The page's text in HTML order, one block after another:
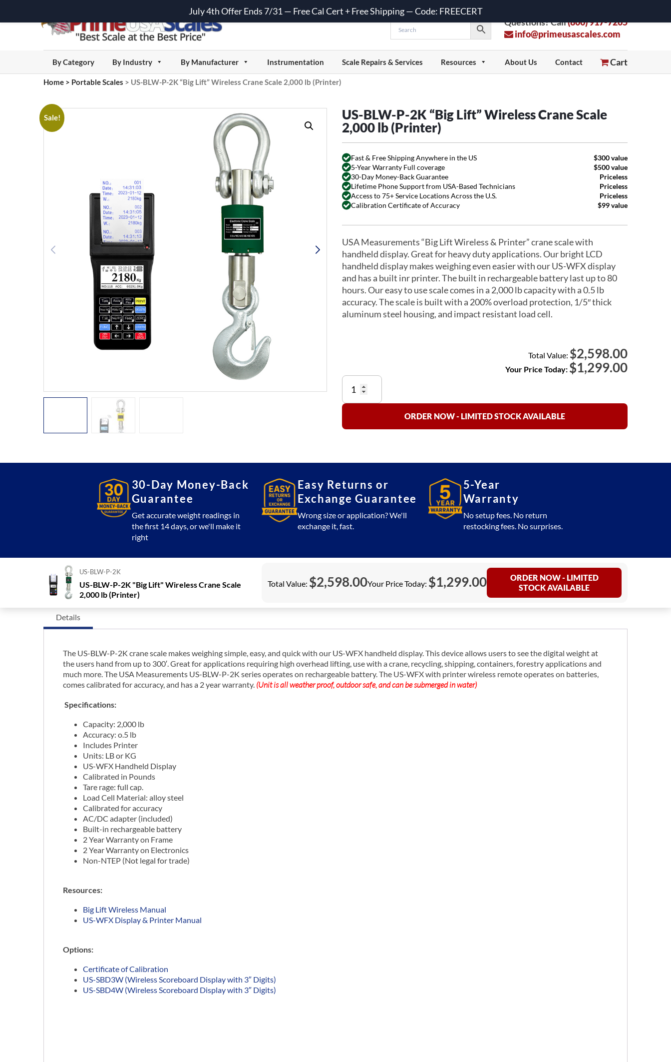
Questions? Call(800) 917-7205
info@primeusascales.com
Cart
By Category By Industry By Manufacturer Instrumentation Scale Repairs & Services Resources About Us Contact
Home > Portable Scales > US-BLW-P-2K “Big Lift” Wireless Crane Scale 2,000 lb (Printer)
Sale!
US-BLW-P-2K “Big Lift” Wireless Crane Scale
2,000 lb (Printer)
Fast & Free Shipping Anywhere in the US
$300 value
5-Year Warranty Full coverage
$500 value
30-Day Money-Back Guarantee
Priceless
Lifetime Phone Support from USA-Based Technicians
Priceless
Access to 75+ Service Locations Across the U.S.
Priceless
Calibration Certificate of Accuracy
$99 value
USA Measurements “Big Lift Wireless & Printer” crane scale with
handheld display. Great for heavy duty applications. Our bright LCD
handheld display makes weighing even easier with our US-WFX display
and has a built inr printer. The built in rechargeable battery last up to 80
hours. Our easy to use scale comes in a 2,000 lb capacity with a 0.5 lb
accuracy. The scale is built with a 200% overload protection, 1/5″ thick
aluminum steel housing, and impact resistant load cell.
Total Value: $2,598.00
Your Price Today: $1,299.00
US-
BLW-
P-
"Big
Crane
2,000
lb
(Printer)
quantity
ORDER NOW - LIMITED STOCK AVAILABLE
30-Day Money-Back
Guarantee
Get accurate weight readings in
the first 14 days, or we'll make it
right
Easy Returns or
Exchange Guarantee
Wrong size or application? We'll
exchange it, fast.
5-Year
Warranty
No setup fees. No return
restocking fees. No surprises.
US-BLW-P-2K
US-BLW-P-2K "Big Lift" Wireless Crane Scale
2,000 lb (Printer)
Total Value: $2,598.00Your Price Today: $1,299.00
ORDER NOW - LIMITED
STOCK AVAILABLE
Details
The US-BLW-P-2K crane scale makes weighing simple, easy, and quick with our US-WFX handheld display. This device allows users to see the digital weight at
the users hand from up to 300′. Great for applications requiring high overhead lifting, use with a crane, recycling, shipping, containers, forestry applications and
much more. The USA Measurements US-BLW-P-2K series operates on rechargeable battery. The US-WFX with printer wireless remote operates on batteries,
comes calibrated for accuracy, and has a 2 year warranty. (Unit is all weather proof, outdoor safe, and can be submerged in water)
Specifications:
Capacity: 2,000 lb
Accuracy: o.5 lb
Includes Printer
Units: LB or KG
US-WFX Handheld Display
Calibrated in Pounds
Tare rage: full cap.
Load Cell Material: alloy steel
Calibrated for accuracy
AC/DC adapter (included)
Built-in rechargeable battery
2 Year Warranty on Frame
2 Year Warranty on Electronics
Non-NTEP (Not legal for trade)
Resources:
Big Lift Wireless Manual
US-WFX Display & Printer Manual
Options:
Certificate of Calibration
US-SBD3W (Wireless Scoreboard Display with 3″ Digits)
US-SBD4W (Wireless Scoreboard Display with 3″ Digits)
July 4th Offer Ends 7/31 — Free Cal Cert + Free Shipping — Code: FREECERT